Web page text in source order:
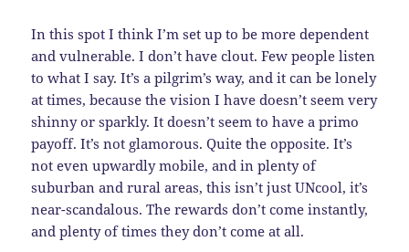
In this spot I think I’m set up to be more dependent
and vulnerable. I don’t have clout. Few people listen
to what I say. It’s a pilgrim’s way, and it can be lonely
at times, because the vision I have doesn’t seem very
shinny or sparkly. It doesn’t seem to have a primo
payoff. It’s not glamorous. Quite the opposite. It’s
not even upwardly mobile, and in plenty of
suburban and rural areas, this isn’t just UNcool, it’s
near-scandalous. The rewards don’t come instantly,
and plenty of times they don’t come at all.